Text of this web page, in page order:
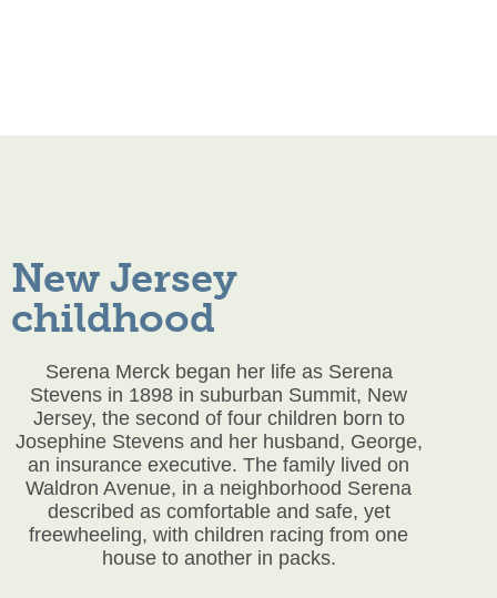
New Jersey
childhood
Serena Merck began her life as Serena
Stevens in 1898 in suburban Summit, New
Jersey, the second of four children born to
Josephine Stevens and her husband, George,
an insurance executive. The family lived on
Waldron Avenue, in a neighborhood Serena
described as comfortable and safe, yet
freewheeling, with children racing from one
house to another in packs.